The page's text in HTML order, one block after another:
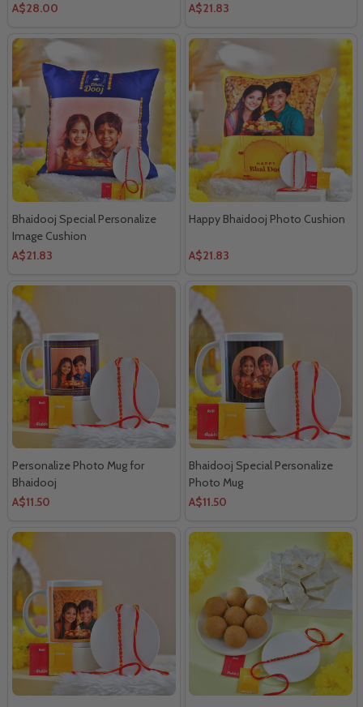
A$28.00
A$21.83
Bhaidooj Special Personalize
Image Cushion
A$21.83
Happy Bhaidooj Photo Cushion
A$21.83
Personalize Photo Mug for
Bhaidooj
A$11.50
Bhaidooj Special Personalize
Photo Mug
A$11.50